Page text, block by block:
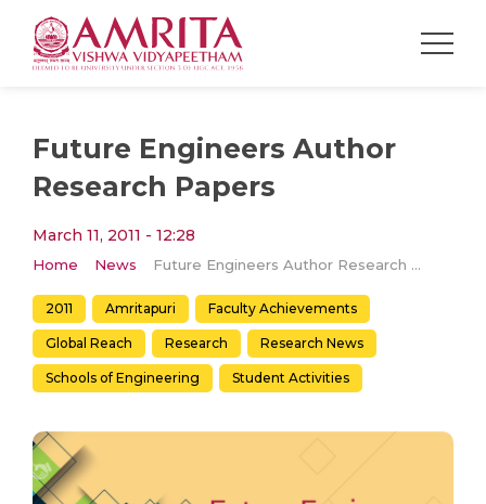
Future Engineers Author
Research Papers
March 11, 2011 - 12:28
Home News Future Engineers Author Research Papers
2011 Amritapuri Faculty Achievements
Global Reach Research Research News
Schools of Engineering Student Activities